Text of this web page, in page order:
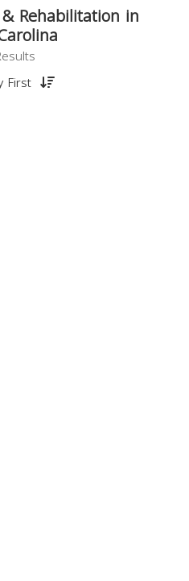
Rehabilitation in
First